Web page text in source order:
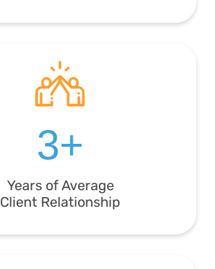
3+
Years of Average
Client Relationship